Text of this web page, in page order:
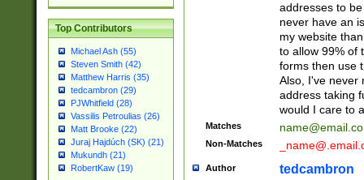
Top Contributors
Michael Ash (55)
Steven Smith (42)
Matthew Harris (35)
tedcambron (29)
PJWhitfield (28)
Vassilis Petroulias (26)
Matt Brooke (22)
Juraj Hajdúch (SK) (21)
Mukundh (21)
RobertKaw (19)
addresses to
never have an
my website
to allow 99% of
forms then use
Also, I've never
address taking
would I care to
Matches
Non-Matches
Author tedcambron